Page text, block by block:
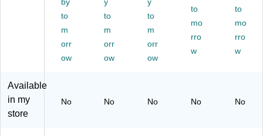
de
rs,
12
‑T
ab
ic
Di
vid
er
s,
1–
,
bs
,
M
ulti
col
s,
12
s,
or
Ta
b,
col
ble
to
m
orr
ow
to
m
orr
ow
to
m
orr
ow
to
mo
rro
w
to
mo
rro
w
Available
in my
store
No No No No No